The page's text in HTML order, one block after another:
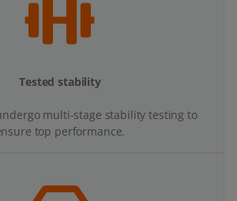
Tested stability
multi-stage stability testing to
top performance.